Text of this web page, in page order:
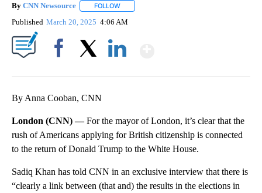
By CNN Newsource FOLLOW
Published March 20, 2025 4:06 AM
By Anna Cooban, CNN
London (CNN) —For the mayor of London, it’s clear that the
rush of Americans applying for British citizenship is connected
to the return of Donald Trump to the White House.
Sadiq Khan has told CNN in an exclusive interview that there is
“clearly a link between (that and) the results in the elections in